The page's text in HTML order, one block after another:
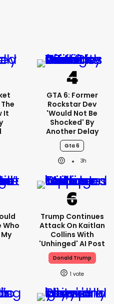
It
GTA 6: Former
Rockstar Dev
'would Not Be
Shocked' By
Another Delay
Gta 6
3h
Who
Trump Continues
Attack On Kaitlan
Collins With
'unhinged' AI Post
Donald Trump
1